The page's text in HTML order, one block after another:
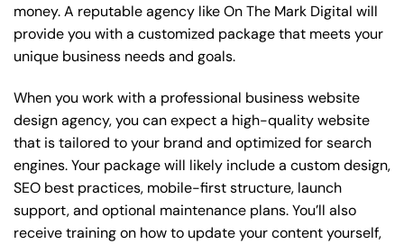
money. A reputable agency like On The Mark Digital will
provide you with a customized package that meets your
unique business needs and goals.
When you work with a professional business website
design agency, you can expect a high-quality website
that is tailored to your brand and optimized for search
engines. Your package will likely include a custom design,
SEO best practices, mobile-first structure, launch
support, and optional maintenance plans. You’ll also
receive training on how to update your content yourself,